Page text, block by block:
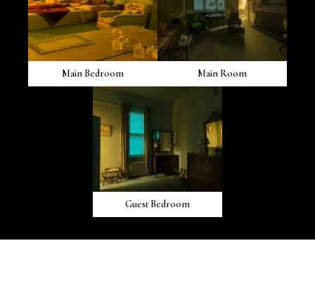
Main Bedroom Main Room
Guest Bedroom